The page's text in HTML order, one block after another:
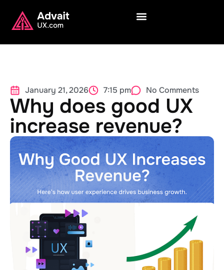
January 21, 2026 7:15 pm No Comments
Why does good UX
increase revenue?